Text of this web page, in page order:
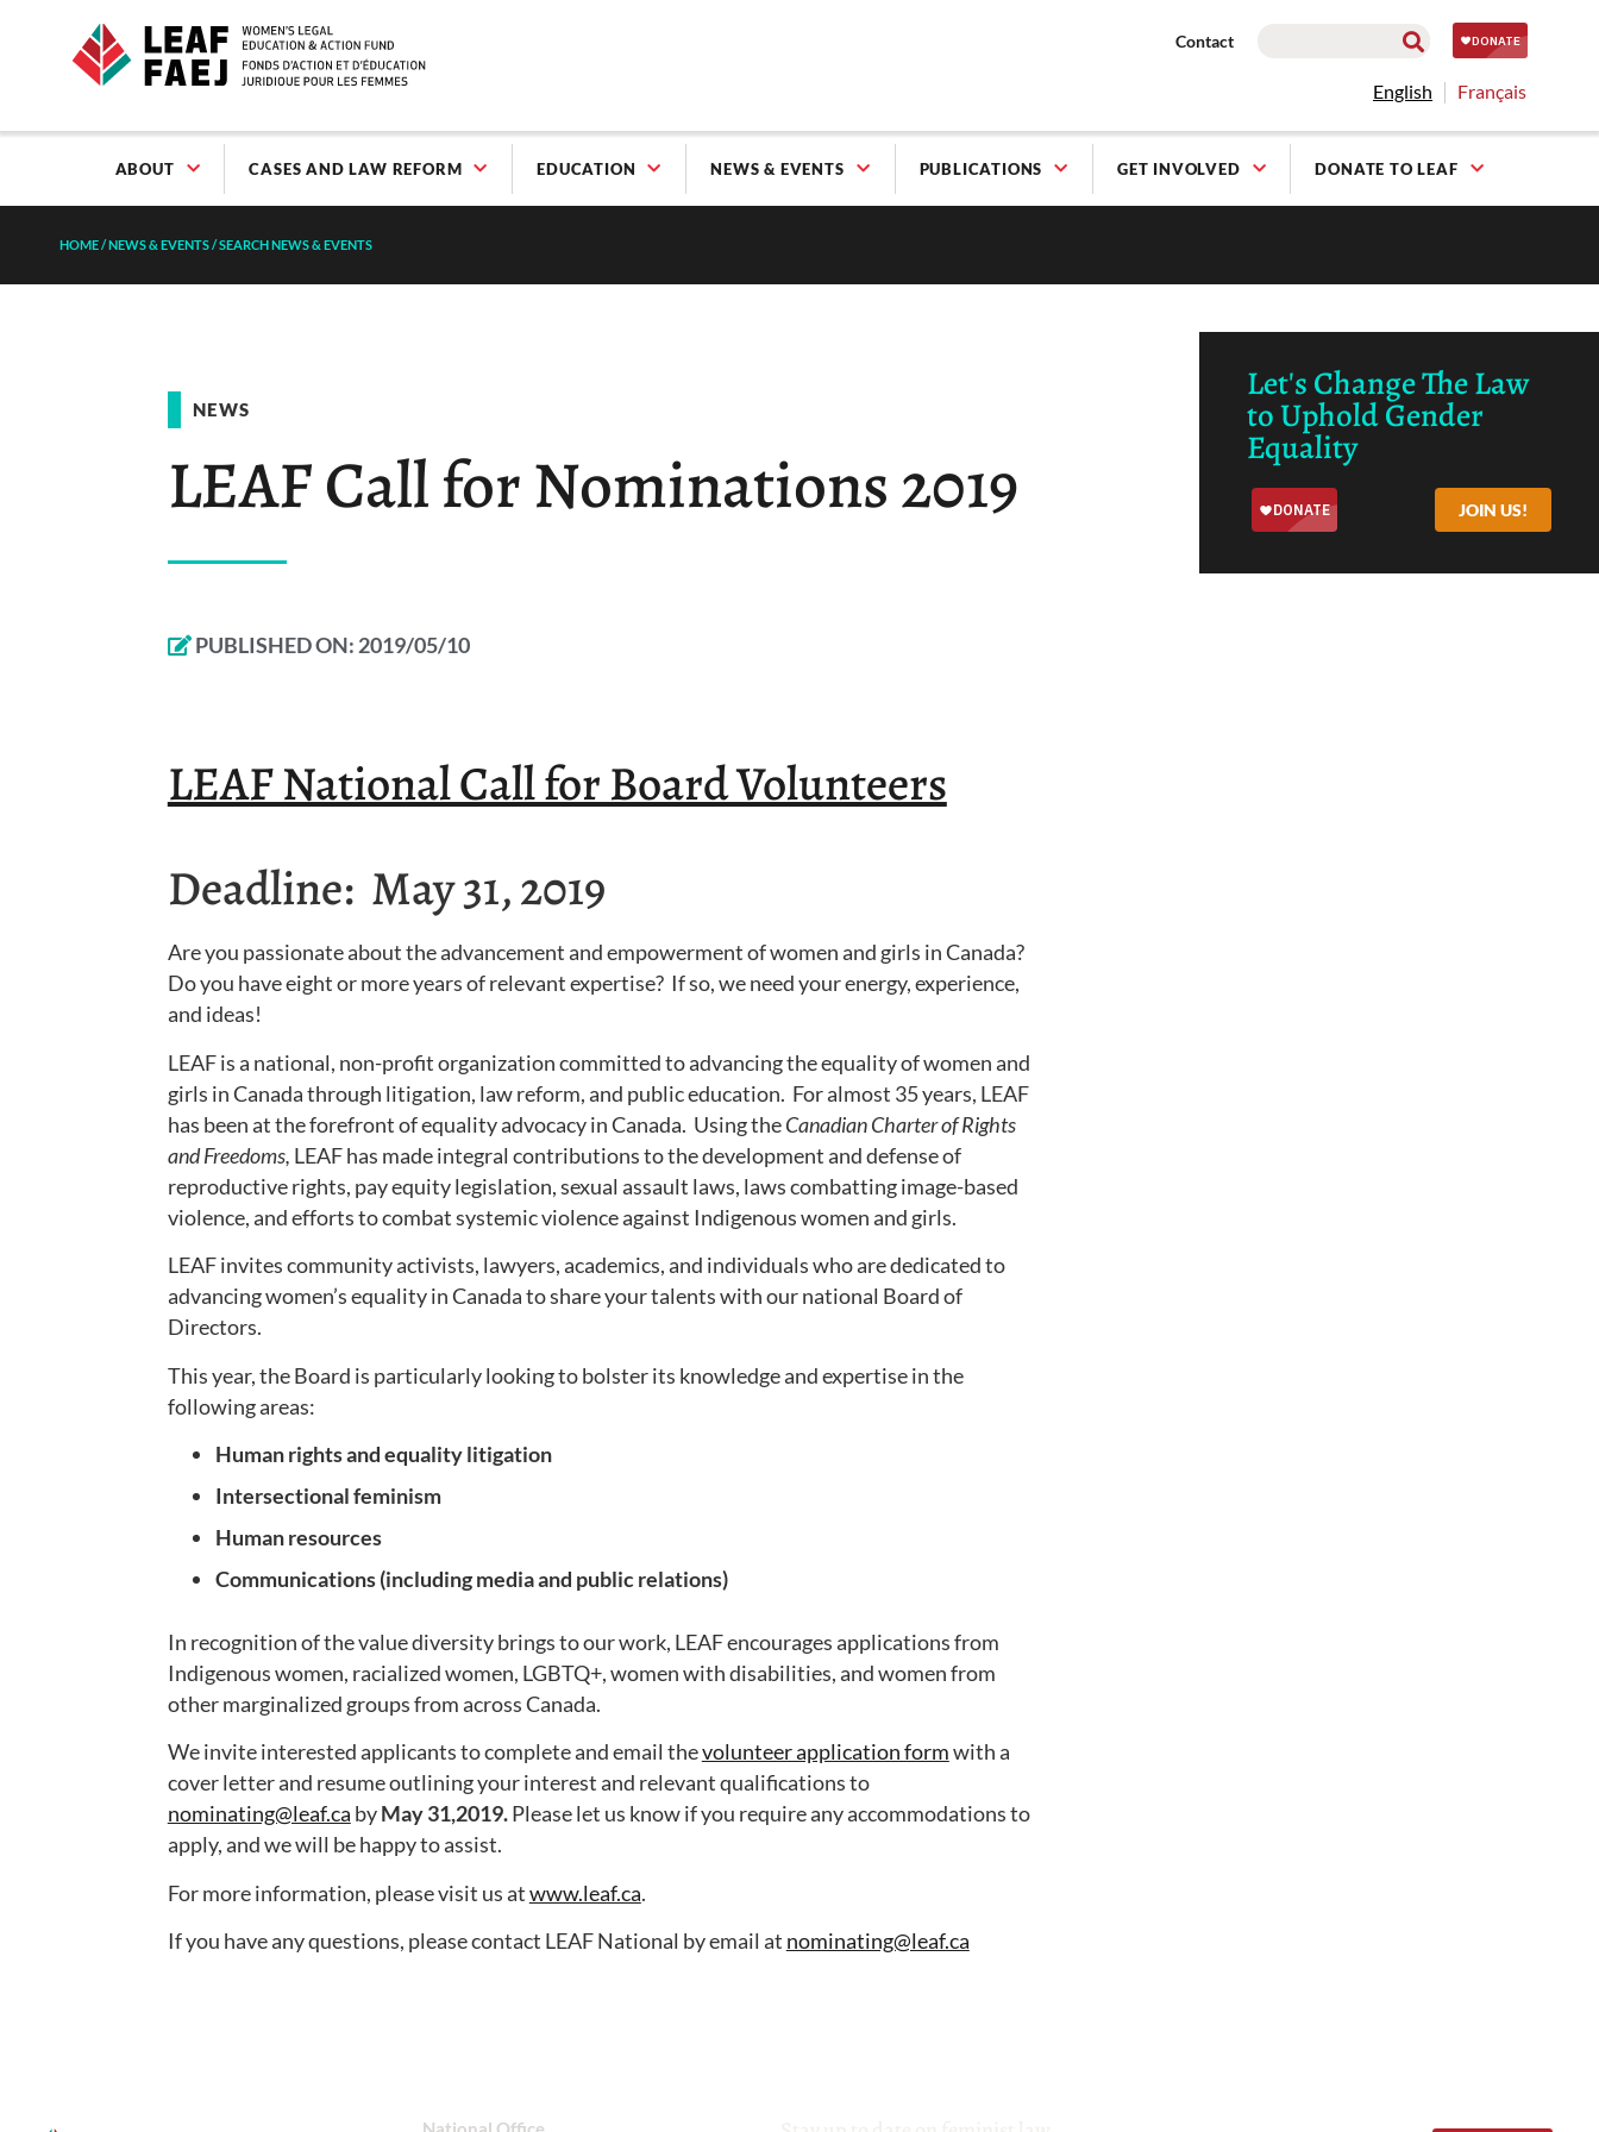
Contact
English Français
ABOUT CASES AND LAW REFORM EDUCATION NEWS & EVENTS PUBLICATIONS GET INVOLVED DONATE TO LEAF
HOME/NEWS & EVENTS/SEARCH NEWS & EVENTS
NEWS
LEAF Call for Nominations 2019
PUBLISHED ON: 2019/05/10
LEAF National Call for Board Volunteers
Deadline: May 31, 2019
Are you passionate about the advancement and empowerment of women and girls in Canada?
Do you have eight or more years of relevant expertise? If so, we need your energy, experience,
and ideas!
LEAF is a national, non-profit organization committed to advancing the equality of women and
girls in Canada through litigation, law reform, and public education. For almost 35 years, LEAF
has been at the forefront of equality advocacy in Canada. Using theCanadian Charter of Rights
and Freedoms, LEAF has made integral contributions to the development and defense of
reproductive rights, pay equity legislation, sexual assault laws, laws combatting image-based
violence, and efforts to combat systemic violence against Indigenous women and girls.
LEAF invites community activists, lawyers, academics, and individuals who are dedicated to
advancing women’s equality in Canada to share your talents with our national Board of
Directors.
This year, the Board is particularly looking to bolster its knowledge and expertise in the
following areas:
Human rights and equality litigation
Intersectional feminism
Human resources
Communications (including media and public relations)
In recognition of the value diversity brings to our work, LEAF encourages applications from
Indigenous women, racialized women, LGBTQ+, women with disabilities, and women from
other marginalized groups from across Canada.
We invite interested applicants to complete and email thevolunteer application formwith a
cover letter and resume outlining your interest and relevant qualifications to
nominating@leaf.ca byMay 31,2019.Please let us know if you require any accommodations to
apply, and we will be happy to assist.
For more information, please visit us atwww.leaf.ca.
If you have any questions, please contact LEAF National by email at nominating@leaf.ca
Let's Change The Law
to Uphold Gender
Equality
JOIN US!